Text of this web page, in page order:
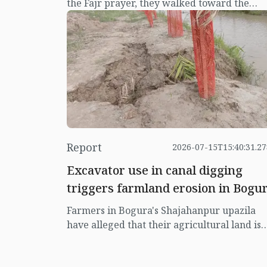
the Fajr prayer, they walked toward the
Erulia labour market—some with a towel
draped over their shoulders, others
a small bag with the few belongings they
owned.
Report 2026-07-
Excavator use in canal digging
triggers farmland erosion in
Farmers in Bogura's Shajahanpur upazila
have alleged that their agricultural land is